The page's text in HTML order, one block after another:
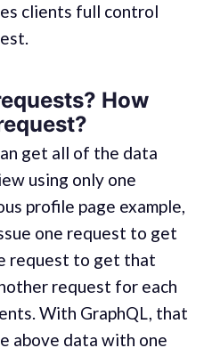
clients full control
How
get all of the data
using only one
profile page example,
one request to get
request to get that
request for each
With GraphQL, that
above data with one